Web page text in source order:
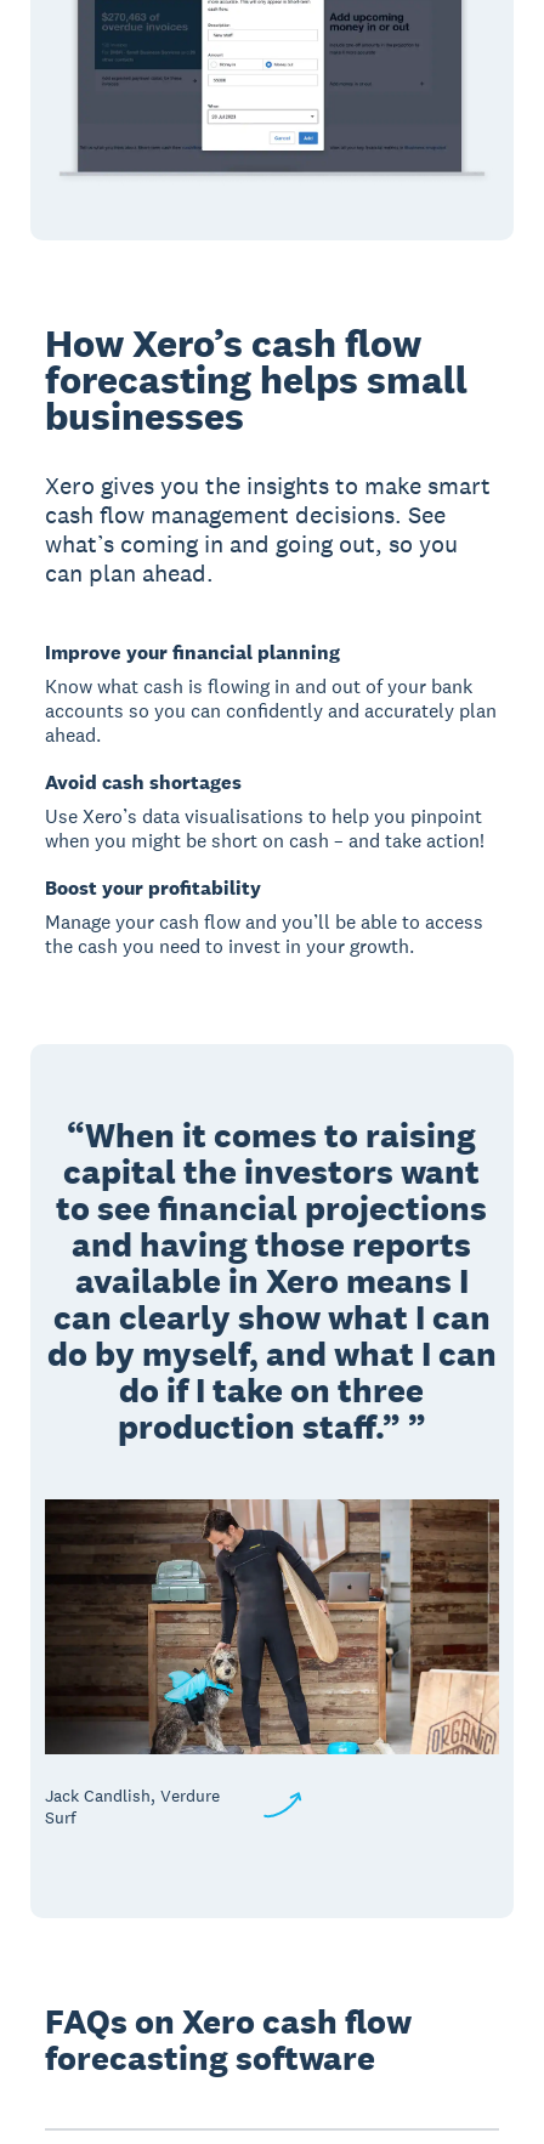
How Xero’s cash flow
forecasting helps small
businesses
Xero gives you the insights to make smart
cash flow management decisions. See
what’s coming in and going out, so you
can plan ahead.
Improve your financial planning
Know what cash is flowing in and out of your bank
accounts so you can confidently and accurately plan
ahead.
Avoid cash shortages
Use Xero’s data visualisations to help you pinpoint
when you might be short on cash – and take action!
Boost your profitability
Manage your cash flow and you’ll be able to access
the cash you need to invest in your growth.
When it comes to raising
capital the investors want
to see financial projections
and having those reports
available in Xero means I
can clearly show what I can
do by myself, and what I can
do if I take on three
production staff.”
Jack Candlish, Verdure
Surf
FAQs on Xero cash flow
forecasting software